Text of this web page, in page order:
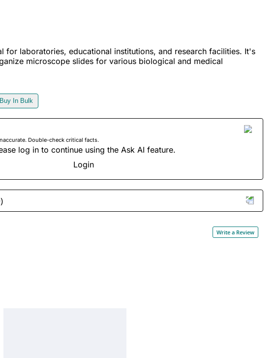
for laboratories, educational institutions, and research facilities. It's
microscope slides for various biological and medical
Buy In Bulk
Double-check critical facts.
log in to continue using the Ask AI feature.
Login
Write a Review